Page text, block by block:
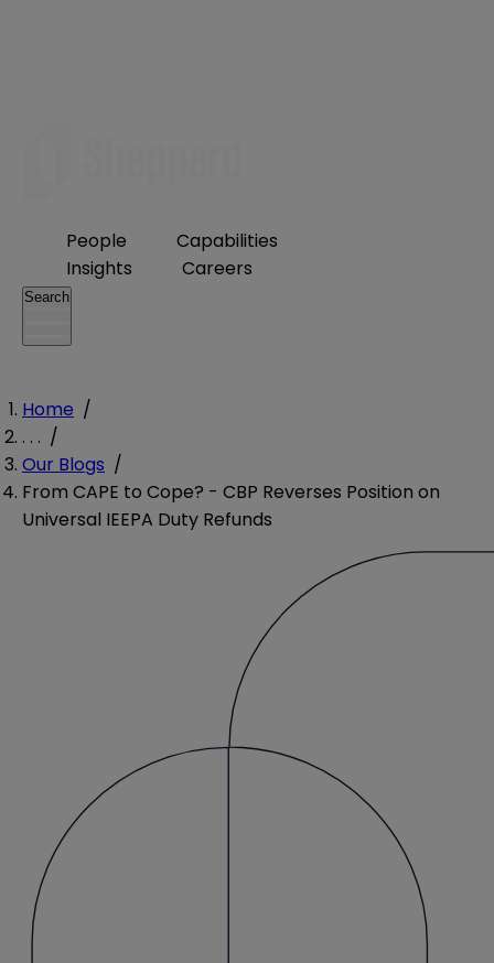
People
Capabilities
Insights
Careers
Search
Home /
. . . /
Our Blogs /
From CAPE to Cope? - CBP Reverses Position on
Universal IEEPA Duty Refunds